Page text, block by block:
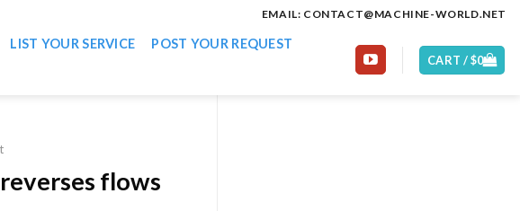
EMAIL: CONTACT@MACHINE-WORLD.NET
LIST YOUR SERVICE POST YOUR REQUEST
CART /$0
flows